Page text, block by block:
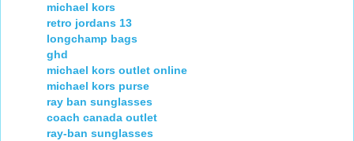
michael kors
retro jordans 13
longchamp bags
ghd
michael kors outlet online
michael kors purse
ray ban sunglasses
coach canada outlet
ray-ban sunglasses